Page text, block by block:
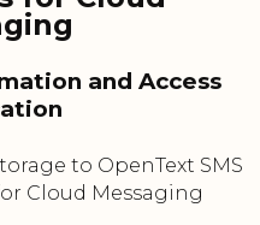
and Access
to OpenText SMS
Cloud Messaging